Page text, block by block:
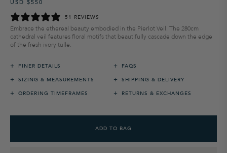
price
price
USD $550
51 REVIEWS
Embrace the ethereal beauty embodied in the Pierlot Veil. The 280cm
cathedral veil features floral motifs that beautifully cascade down the edge
of the fresh ivory tulle.
+ FINER DETAILS + FAQS
+ SIZING & MEASUREMENTS + SHIPPING & DELIVERY
+ ORDERING TIMEFRAMES + RETURNS & EXCHANGES
ADD TO BAG